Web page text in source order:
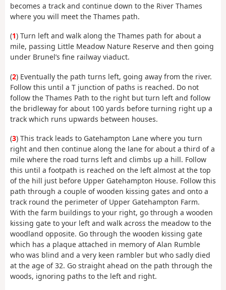
becomes a track and continue down to the River Thames
where you will meet the Thames path.
(1) Turn left and walk along the Thames path for about a
mile, passing Little Meadow Nature Reserve and then going
under Brunel’s fine railway viaduct.
(2) Eventually the path turns left, going away from the river.
Follow this until a T junction of paths is reached. Do not
follow the Thames Path to the right but turn left and follow
the bridleway for about 100 yards before turning right up a
track which runs upwards between houses.
(3) This track leads to Gatehampton Lane where you turn
right and then continue along the lane for about a third of a
mile where the road turns left and climbs up a hill. Follow
this until a footpath is reached on the left almost at the top
of the hill just before Upper Gatehampton House. Follow this
path through a couple of wooden kissing gates and onto a
track round the perimeter of Upper Gatehampton Farm.
With the farm buildings to your right, go through a wooden
kissing gate to your left and walk across the meadow to the
woodland opposite. Go through the wooden kissing gate
which has a plaque attached in memory of Alan Rumble
who was blind and a very keen rambler but who sadly died
at the age of 32. Go straight ahead on the path through the
woods, ignoring paths to the left and right.